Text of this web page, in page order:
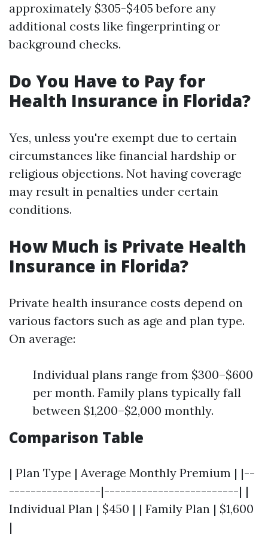
approximately $305-$405 before any
additional costs like fingerprinting or
background checks.
Do You Have to Pay for
Health Insurance in Florida?
Yes, unless you're exempt due to certain
circumstances like financial hardship or
religious objections. Not having coverage
may result in penalties under certain
conditions.
How Much is Private Health
Insurance in Florida?
Private health insurance costs depend on
various factors such as age and plan type.
On average:
Individual plans range from $300–$600
per month. Family plans typically fall
between $1,200–$2,000 monthly.
Comparison Table
| Plan Type | Average Monthly Premium | |--
-----------------|-------------------------| |
Individual Plan | $450 | | Family Plan | $1,600
|